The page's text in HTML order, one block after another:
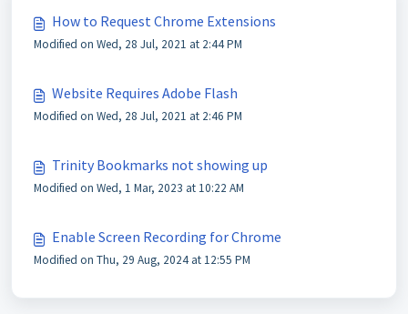
How to Request Chrome Extensions
Modified on Wed, 28 Jul, 2021 at 2:44 PM
Website Requires Adobe Flash
Modified on Wed, 28 Jul, 2021 at 2:46 PM
Trinity Bookmarks not showing up
Modified on Wed, 1 Mar, 2023 at 10:22 AM
Enable Screen Recording for Chrome
Modified on Thu, 29 Aug, 2024 at 12:55 PM